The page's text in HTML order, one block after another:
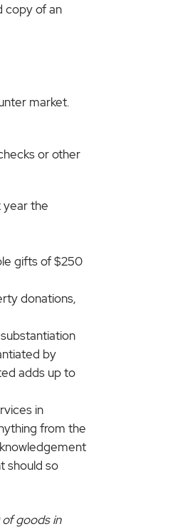
copy of an
market.
or other
year the
gifts of $250
donations,
by
adds up to
in
from the
should so
goods in